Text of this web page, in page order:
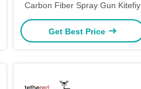
Carbon Fiber Spray Gun Kitefiy
Get Best Price